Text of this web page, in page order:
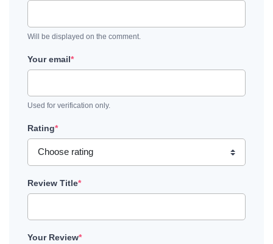
Will be displayed on the comment.
Your email*
Used for verification only.
Rating*
Review Title*
Your Review*